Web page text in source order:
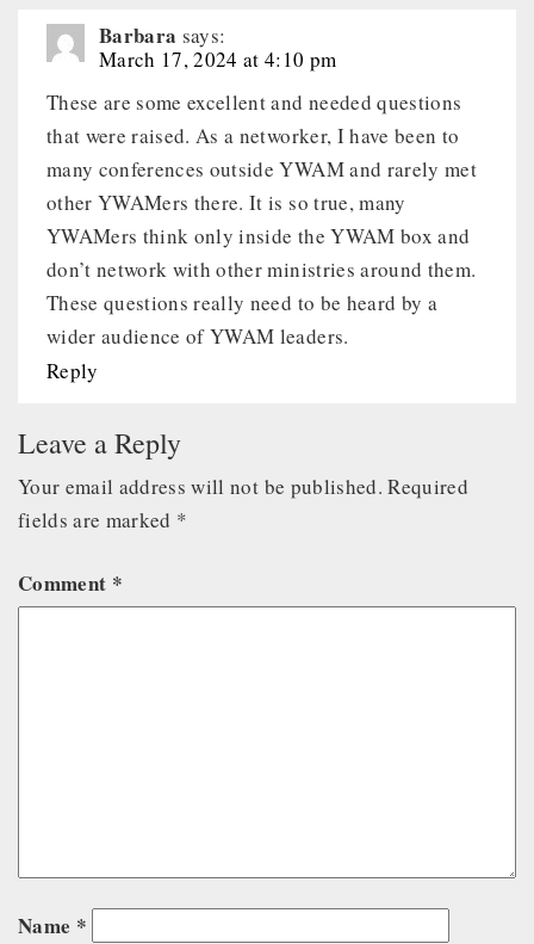
Barbara says:
March 17, 2024 at 4:10 pm
These are some excellent and needed questions
that were raised. As a networker, I have been to
many conferences outside YWAM and rarely met
other YWAMers there. It is so true, many
YWAMers think only inside the YWAM box and
don’t network with other ministries around them.
These questions really need to be heard by a
wider audience of YWAM leaders.
Reply
Leave a Reply
Your email address will not be published. Required
fields are marked *
Comment *
Name *